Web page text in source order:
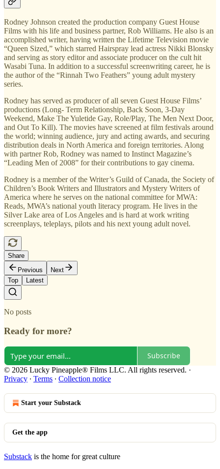
Rodney Johnson created the production company Guest House
Films with his life and business partner, Rob Williams. He also is an
accomplished writer, having written the Lifetime Television movie
“Queen Sized,” which starred Hairspray lead actress Nikki Blonsky
and serving as story editor and associate producer on the cult hit
Wasabi Tuna. In addition to a successful screenwriting career, he is
the author of the “Rinnah Two Feathers” young adult mystery
series.
Rodney has served as producer of all seven Guest House Films’
productions (Long- Term Relationship, Back Soon, 3-Day
Weekend, Make The Yuletide Gay, Role/Play, The Men Next Door,
and Out To Kill). The movies have screened at film festivals around
the world; winning audience, jury and acting awards, and securing
distribution deals in North America and foreign territories. Along
with partner Rob, Rodney was named to Instinct Magazine’s
“Leading Men of 2008” for their contributions to gay cinema.
Rodney is a member of the Writer’s Guild of Canada, the Society of
Children’s Book Writers and Illustrators and Mystery Writers of
America where he serves on the national committee for MWA:
Reads, MWA’s national youth literacy program. He lives in the
Silver Lake area of Los Angeles and is hard at work writing
screenplays, teleplays, pilots and his next young adult novel.
Share
Previous
Next
Top
Latest
No posts
Ready for more?
Subscribe
© 2026 Lucky Pineapple® Films LLC. All rights reserved. ·
Privacy ∙ Terms ∙ Collection notice
Start your Substack
Get the app
Substack is the home for great culture